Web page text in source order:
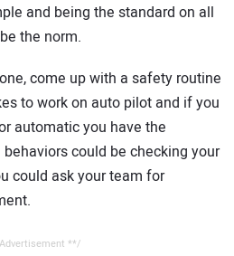
and being the standard on all
the norm.
come up with a safety routine
to work on auto pilot and if you
automatic you have the
could be checking your
could ask your team for
**/